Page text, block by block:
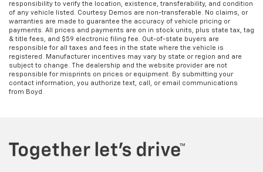
responsibility to verify the location, existence, transferability, and condition
of any vehicle listed. Courtesy Demos are non-transferable. No claims, or
warranties are made to guarantee the accuracy of vehicle pricing or
payments. All prices and payments are on in stock units, plus state tax, tag
& title fees, and $59 electronic filing fee. Out-of-state buyers are
responsible for all taxes and fees in the state where the vehicle is
registered. Manufacturer incentives may vary by state or region and are
subject to change. The dealership and the website provider are not
responsible for misprints on prices or equipment. By submitting your
contact information, you authorize text, call, or email communications
from Boyd.